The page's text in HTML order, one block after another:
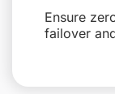
Ensure
failover